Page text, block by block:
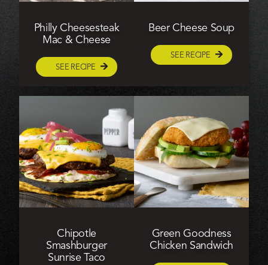
Philly Cheesesteak
Mac & Cheese
SEE RECIPE
Beer Cheese Soup
SEE RECIPE
Chipotle
Smashburger
Sunrise Taco
Green Goodness
Chicken Sandwich